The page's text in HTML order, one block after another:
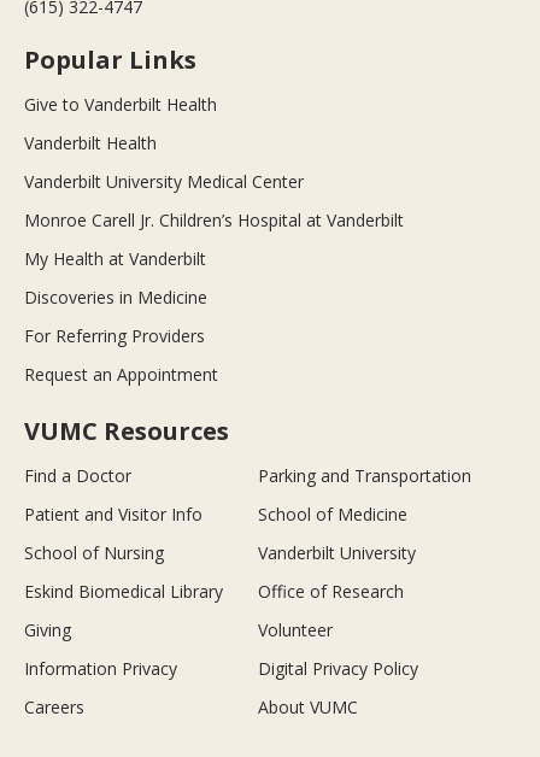
(615) 322-4747
Popular Links
Give to Vanderbilt Health
Vanderbilt Health
Vanderbilt University Medical Center
Monroe Carell Jr. Children’s Hospital at Vanderbilt
My Health at Vanderbilt
Discoveries in Medicine
For Referring Providers
Request an Appointment
VUMC Resources
Find a Doctor
Parking and Transportation
Patient and Visitor Info
School of Medicine
School of Nursing
Vanderbilt University
Eskind Biomedical Library
Office of Research
Giving
Volunteer
Information Privacy
Digital Privacy Policy
Careers
About VUMC